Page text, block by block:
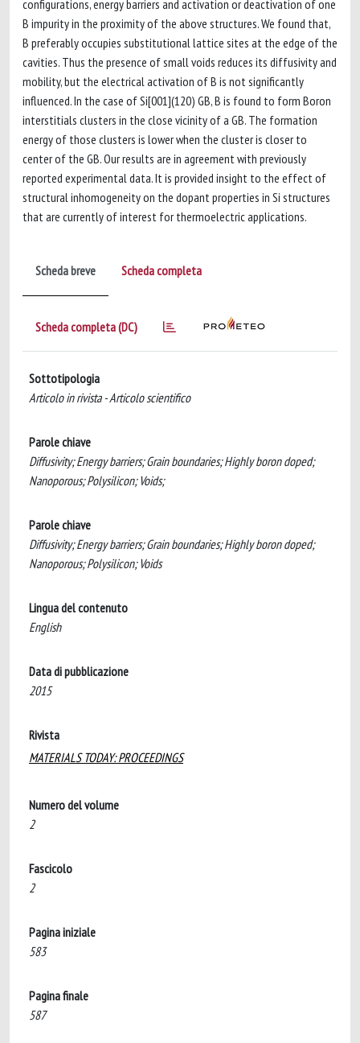
configurations, energy barriers and activation or deactivation of one
B impurity in the proximity of the above structures. We found that,
B preferably occupies substitutional lattice sites at the edge of the
cavities. Thus the presence of small voids reduces its diffusivity and
mobility, but the electrical activation of B is not significantly
influenced. In the case of Si[001](120) GB, B is found to form Boron
interstitials clusters in the close vicinity of a GB. The formation
energy of those clusters is lower when the cluster is closer to
center of the GB. Our results are in agreement with previously
reported experimental data. It is provided insight to the effect of
structural inhomogeneity on the dopant properties in Si structures
that are currently of interest for thermoelectric applications.
Scheda breve Scheda completa
Scheda completa (DC)
Sottotipologia
Articolo in rivista - Articolo scientifico
Parole chiave
Diffusivity; Energy barriers; Grain boundaries; Highly boron doped;
Nanoporous; Polysilicon; Voids;
Parole chiave
Diffusivity; Energy barriers; Grain boundaries; Highly boron doped;
Nanoporous; Polysilicon; Voids
Lingua del contenuto
English
Data di pubblicazione
2015
Rivista
MATERIALS TODAY: PROCEEDINGS
Numero del volume
2
Fascicolo
2
Pagina iniziale
583
Pagina finale
587